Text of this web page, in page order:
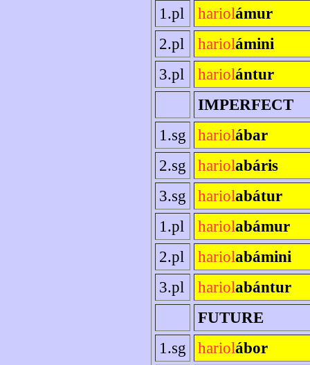
1.pl
hariolámur
2.pl
hariolámini
3.pl
hariolántur
IMPERFECT
1.sg
hariolábar
2.sg
hariolabáris
3.sg
hariolabátur
1.pl
hariolabámur
2.pl
hariolabámini
3.pl
hariolabántur
FUTURE
1.sg
hariolábor